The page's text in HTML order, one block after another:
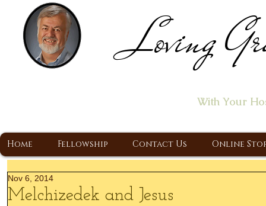
Loving
With Your
Home Fellowship Contact Us Online
Melchizedek and Jesus
Nov 6, 2014